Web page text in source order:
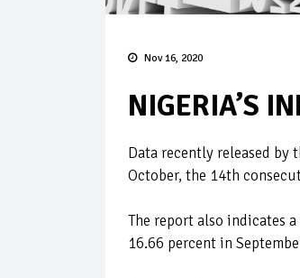
Nov 16, 2020
NIGERIA’S
Data recently released by
October, the 14th
The report also indicates
16.66 percent in